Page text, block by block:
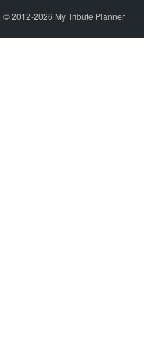
© 2012-2026 My Tribute Planner